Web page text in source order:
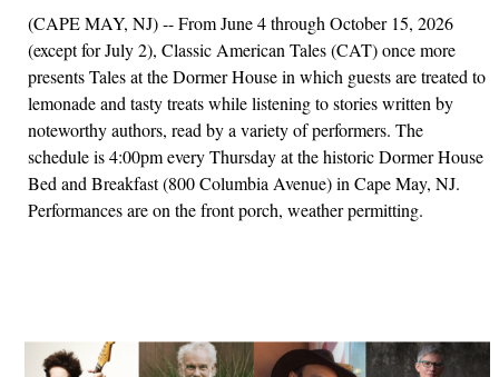
(CAPE MAY, NJ) -- From June 4 through October 15, 2026
(except for July 2), Classic American Tales (CAT) once more
presents Tales at the Dormer House in which guests are treated to
lemonade and tasty treats while listening to stories written by
noteworthy authors, read by a variety of performers. The
schedule is 4:00pm every Thursday at the historic Dormer House
Bed and Breakfast (800 Columbia Avenue) in Cape May, NJ.
Performances are on the front porch, weather permitting.